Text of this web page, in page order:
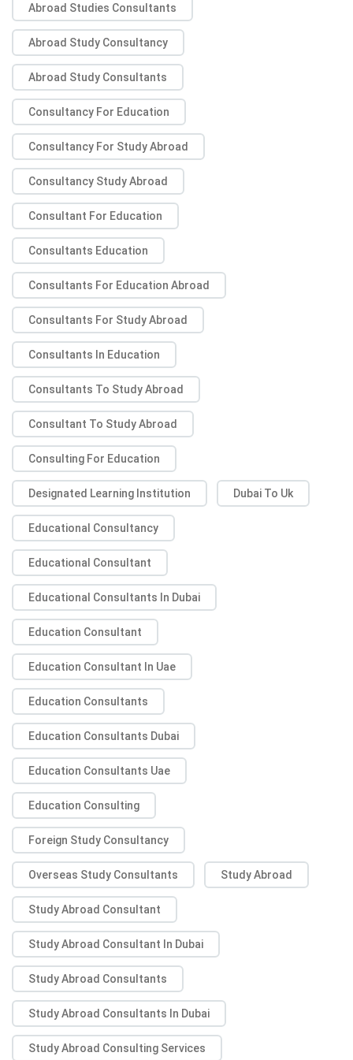
Abroad Studies Consultants
Abroad Study Consultancy
Abroad Study Consultants
Consultancy For Education
Consultancy For Study Abroad
Consultancy Study Abroad
Consultant For Education
Consultants Education
Consultants For Education Abroad
Consultants For Study Abroad
Consultants In Education
Consultants To Study Abroad
Consultant To Study Abroad
Consulting For Education
Designated Learning Institution Dubai To Uk
Educational Consultancy
Educational Consultant
Educational Consultants In Dubai
Education Consultant
Education Consultant In Uae
Education Consultants
Education Consultants Dubai
Education Consultants Uae
Education Consulting
Foreign Study Consultancy
Overseas Study Consultants Study Abroad
Study Abroad Consultant
Study Abroad Consultant In Dubai
Study Abroad Consultants
Study Abroad Consultants In Dubai
Study Abroad Consulting Services